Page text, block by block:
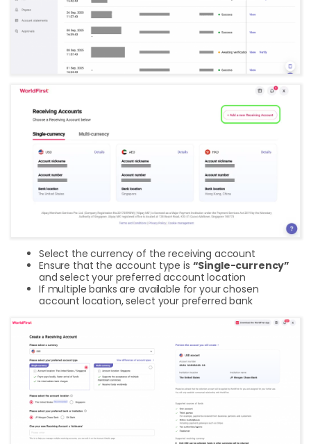
Select the currency of the receiving account
Ensure that the account type is “Single-currency”
and select your preferred account location
If multiple banks are available for your chosen
account location, select your preferred bank